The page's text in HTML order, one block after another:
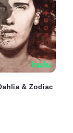
& Zodiac